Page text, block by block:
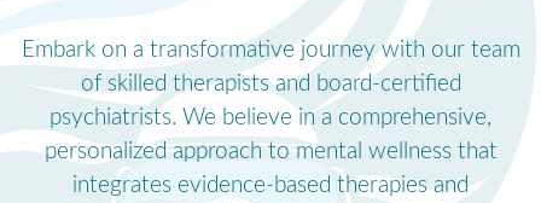
Embark on a transformative journey with our team
of skilled therapists and board-certified
psychiatrists. We believe in a comprehensive,
personalized approach to mental wellness that
integrates evidence-based therapies and